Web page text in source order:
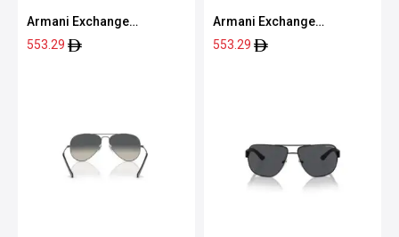
Armani Exchange
0AX4112SU 80788G55
553.29
Armani Exchange
0AX4080S 80786G57
553.29